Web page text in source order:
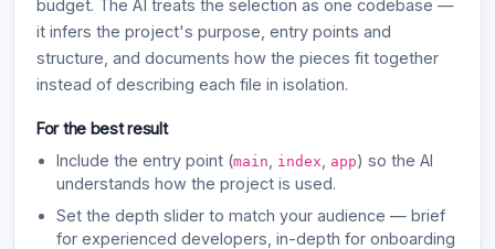
budget. The AI treats the selection as one codebase —
it infers the project's purpose, entry points and
structure, and documents how the pieces fit together
instead of describing each file in isolation.
For the best result
Include the entry point (main index app) so the AI
understands how the project is used.
Set the depth slider to match your audience — brief
for experienced developers, in-depth for onboarding